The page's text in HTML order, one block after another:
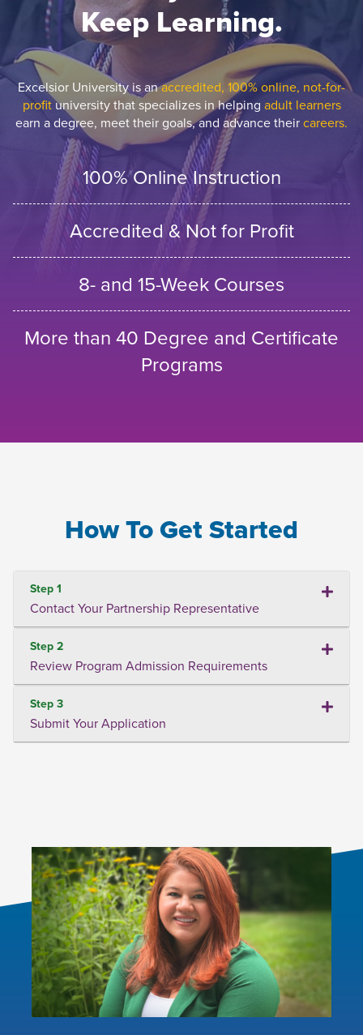
Keep Learning.
Excelsior University is anaccredited, 100% online, not-for-
profituniversity that specializes in helping adult learners
earn a degree, meet their goals, and advance theircareers.
100% Online Instruction
Accredited & Not for Profit
8- and 15-Week Courses
More than 40 Degree and Certificate
Programs
How To Get Started
Step 1
Contact Your Partnership Representative
Step 2
Review Program Admission Requirements
Step 3
Submit Your Application